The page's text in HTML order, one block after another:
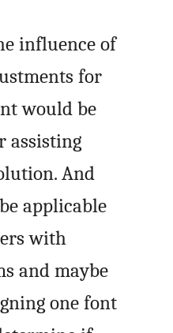
influence of
for
would be
assisting
And
applicable
with
and maybe
one font